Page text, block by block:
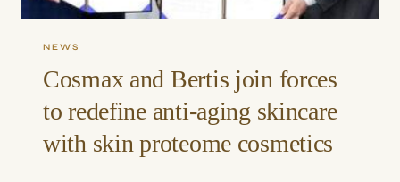
NEWS
Cosmax and Bertis join forces
to redefine anti-aging skincare
with skin proteome cosmetics